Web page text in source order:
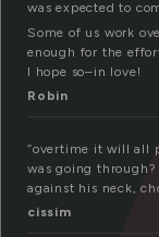
was expected to
Some of us work
enough for the
I hope so–in love!
Robin
“overtime it will all
was going
against his neck,
cissim